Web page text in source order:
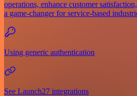
operations, enhance customer
a game-changer for service-based
Using generic authentication
See Launch27 integrations